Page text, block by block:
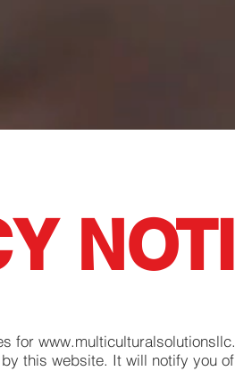
for
this website. It will notify you